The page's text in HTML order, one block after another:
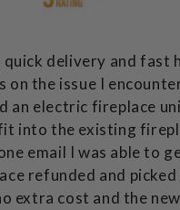
delivery and fast
on the issue I
an electric fireplace
into the existing
email I was able to
refunded and picked
extra cost and the